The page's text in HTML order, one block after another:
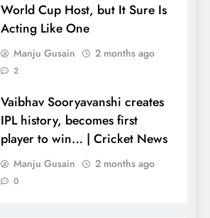
World Cup Host, but It Sure Is
Acting Like One
Manju Gusain 2 months ago
2
Vaibhav Sooryavanshi creates
IPL history, becomes first
player to win… | Cricket News
Manju Gusain 2 months ago
0